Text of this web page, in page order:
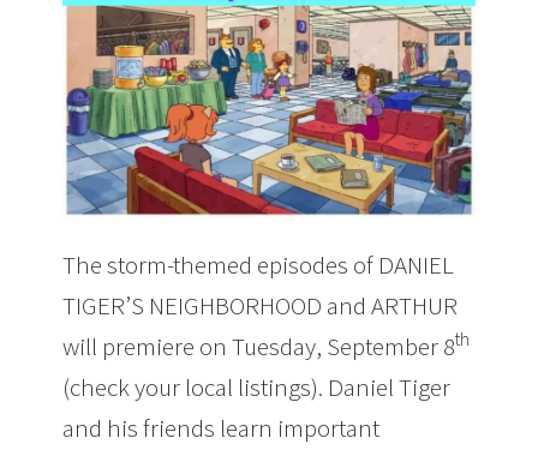
The storm-themed episodes of DANIEL
TIGER’S NEIGHBORHOOD and ARTHUR
will premiere on Tuesday, September 8th
(check your local listings). Daniel Tiger
and his friends learn important